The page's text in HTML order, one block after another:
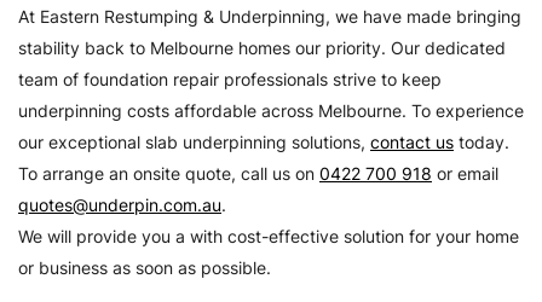
At Eastern Restumping & Underpinning, we have made bringing
stability back to Melbourne homes our priority. Our dedicated
team of foundation repair professionals strive to keep
underpinning costs affordable across Melbourne. To experience
our exceptional slab underpinning solutions, contact us today.
To arrange an onsite quote, call us on 0422 700 918 or email
quotes@underpin.com.au.
We will provide you a with cost-effective solution for your home
or business as soon as possible.